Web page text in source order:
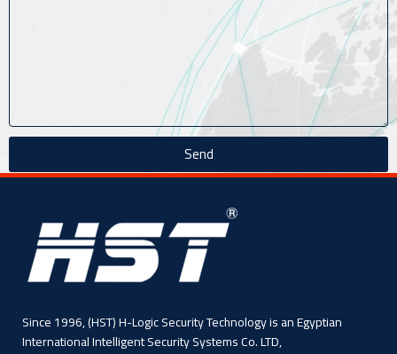
Send
Since 1996, (HST) H-Logic Security Technology is an Egyptian
International Intelligent Security Systems Co. LTD,